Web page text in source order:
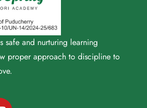
safe and nurturing learning
proper approach to discipline to